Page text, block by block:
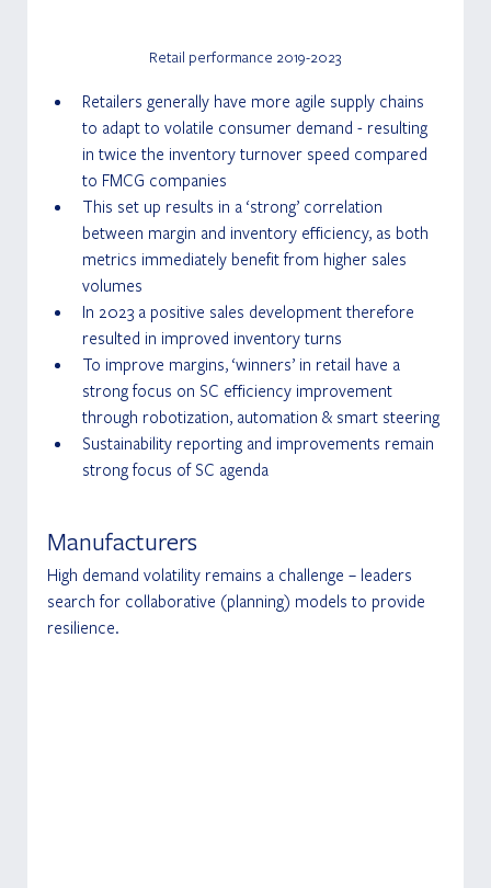
Retail performance 2019-2023
Retailers generally have more agile supply chains
to adapt to volatile consumer demand - resulting
in twice the inventory turnover speed compared
to FMCG companies
This set up results in a ‘strong’ correlation
between margin and inventory efficiency, as both
metrics immediately benefit from higher sales
volumes
In 2023 a positive sales development therefore
resulted in improved inventory turns
To improve margins, ‘winners’ in retail have a
strong focus on SC efficiency improvement
through robotization, automation & smart steering
Sustainability reporting and improvements remain
strong focus of SC agenda
Manufacturers
High demand volatility remains a challenge – leaders
search for collaborative (planning) models to provide
resilience.